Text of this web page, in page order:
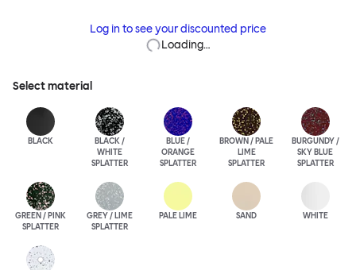
Log in to see your discounted price
Loading…
Select material
BLACK
BLACK /
WHITE
SPLATTER
BLUE /
ORANGE
SPLATTER
BROWN / PALE
LIME
SPLATTER
BURGUNDY /
SKY BLUE
SPLATTER
GREEN / PINK
SPLATTER
GREY / LIME
SPLATTER
PALE LIME SAND WHITE